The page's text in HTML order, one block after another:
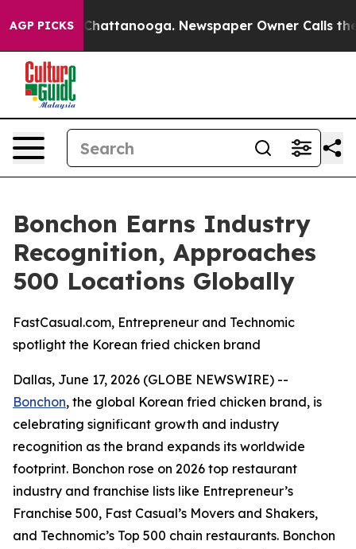
AGP PICKSin Chattanooga. Newspaper Owner Calls the
Bonchon Earns Industry
Recognition, Approaches
500 Locations Globally
FastCasual.com, Entrepreneur and Technomic
spotlight the Korean fried chicken brand
Dallas, June 17, 2026 (GLOBE NEWSWIRE) --
Bonchon, the global Korean fried chicken brand, is
celebrating significant growth and industry
recognition as the brand expands its worldwide
footprint. Bonchon rose on 2026 top restaurant
industry and franchise lists like Entrepreneur’s
Franchise 500, Fast Casual’s Movers and Shakers,
and Technomic’s Top 500 chain restaurants. Bonchon